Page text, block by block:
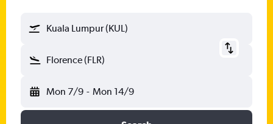
Kuala Lumpur (KUL)
Florence (FLR)
Mon 7/9 - Mon 14/9